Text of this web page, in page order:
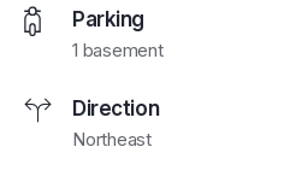
Parking
1 basement
Direction
Northeast